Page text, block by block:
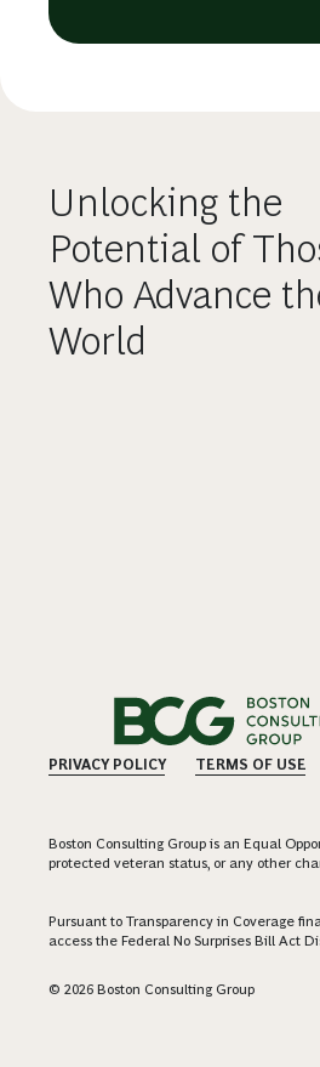
Unlocking the
Potential of
Who Advance
World
PRIVACY POLICY TERMS OF USE
Boston Consulting Group is an Equal
protected veteran status, or any other
Pursuant to Transparency in Coverage
access the Federal No Surprises Bill Act
© 2026 Boston Consulting Group